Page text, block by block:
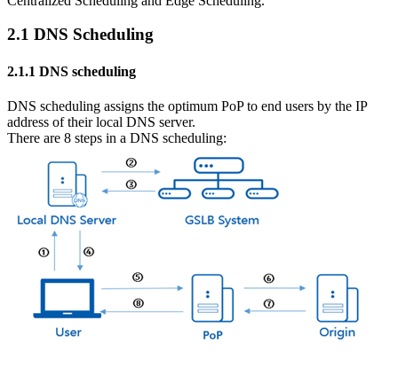
2.1 DNS Scheduling
2.1.1 DNS scheduling
DNS scheduling assigns the optimum PoP to end users by the IP
address of their local DNS server.
There are 8 steps in a DNS scheduling: